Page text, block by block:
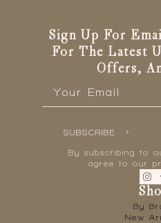
Sign Up For
For The Latest
Offers,
SUBSCRIBE
By subscribing to
agree to our
By
New